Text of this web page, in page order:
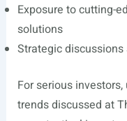
Exposure to cutting-
solutions
Strategic
For serious
trends discussed at